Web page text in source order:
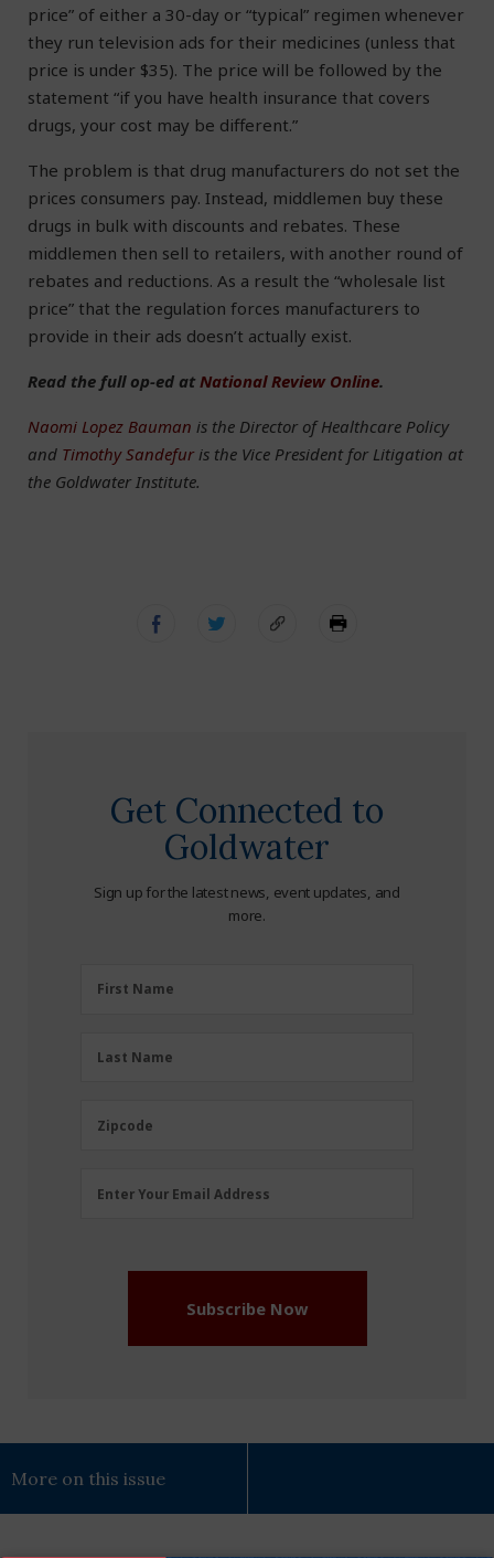
price” of either a 30-day or “typical” regimen whenever
they run television ads for their medicines (unless that
price is under $35). The price will be followed by the
statement “if you have health insurance that covers
drugs, your cost may be different.”
The problem is that drug manufacturers do not set the
prices consumers pay. Instead, middlemen buy these
drugs in bulk with discounts and rebates. These
middlemen then sell to retailers, with another round of
rebates and reductions. As a result the “wholesale list
price” that the regulation forces manufacturers to
provide in their ads doesn’t actually exist.
Read the full op-ed at National Review Online.
Naomi Lopez Bauman is the Director of Healthcare Policy
and Timothy Sandefuris the Vice President for Litigation at
the Goldwater Institute.
Get Connected to
Goldwater
Sign up for the latest news, event updates, and
more.
FirstFirst Name
LastLast Name
Zipcode
Zipcode
Email
Enter Your Email Address
Subscribe Now
More on this issue